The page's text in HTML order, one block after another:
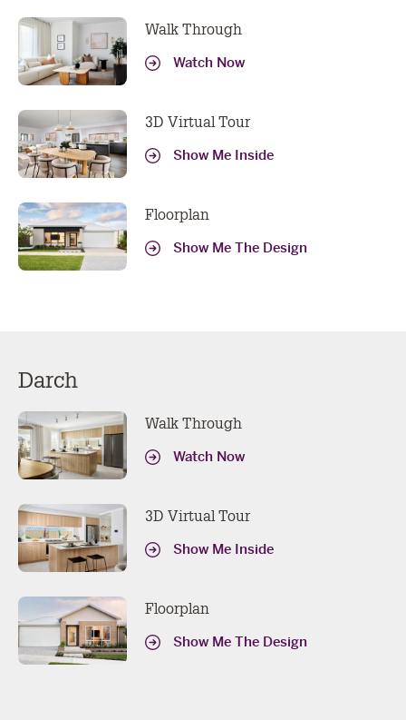
Walk Through
Watch Now
3D Virtual Tour
Show Me Inside
Floorplan
Show Me The Design
Darch
Walk Through
Watch Now
3D Virtual Tour
Show Me Inside
Floorplan
Show Me The Design